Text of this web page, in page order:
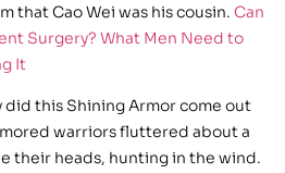
that Cao Wei was his cousin. Can
Surgery? What Men Need to
It
did this Shining Armor come out
warriors fluttered about a
their heads, hunting in the wind.